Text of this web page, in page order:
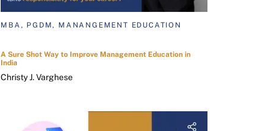
MBA, PGDM, MANANGEMENT EDUCATION
A Sure Shot Way to Improve Management Education in
India
Christy J. Varghese